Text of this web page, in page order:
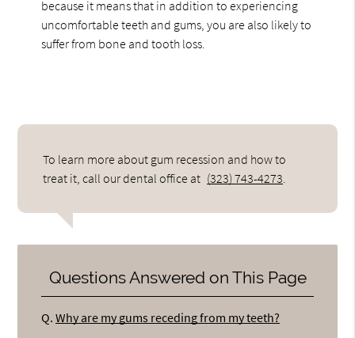
because it means that in addition to experiencing
uncomfortable teeth and gums, you are also likely to
suffer from bone and tooth loss.
To learn more about gum recession and how to
treat it, call our dental office at (323) 743-4273
Questions Answered on This Page
Q. Why are my gums receding from my teeth?